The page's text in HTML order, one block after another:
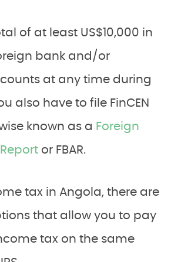
of at least US$10,000 in
bank and/or
at any time during
also have to file FinCEN
known as a Foreign
or FBAR.
tax in Angola, there are
that allow you to pay
tax on the same